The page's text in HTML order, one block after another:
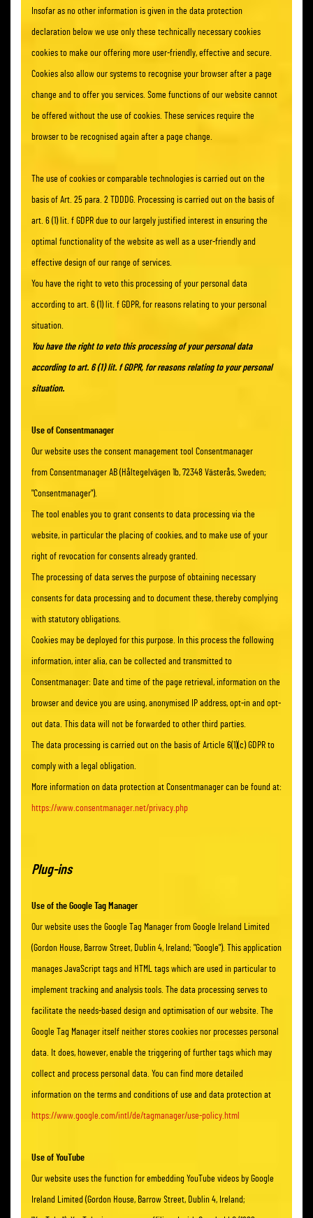
Insofar as no other information is given in the data protection
declaration below we use only these technically necessary cookies
cookies to make our offering more user-friendly, effective and secure.
Cookies also allow our systems to recognise your browser after a page
change and to offer you services. Some functions of our website cannot
be offered without the use of cookies. These services require the
browser to be recognised again after a page change.
The use of cookies or comparable technologies is carried out on the
basis of Art. 25 para. 2 TDDDG. Processing is carried out on the basis of
art. 6 (1) lit. f GDPR due to our largely justified interest in ensuring the
optimal functionality of the website as well as a user-friendly and
effective design of our range of services.
You have the right to veto this processing of your personal data
according to art. 6 (1) lit. f GDPR, for reasons relating to your personal
situation.
You have the right to veto this processing of your personal data
according to art. 6 (1) lit. f GDPR, for reasons relating to your personal
situation.
Use of Consentmanager
Our website uses the consent management tool Consentmanager
from Consentmanager AB (Håltegelvägen 1b, 72348 Västerås, Sweden;
"Consentmanager").
The tool enables you to grant consents to data processing via the
website, in particular the placing of cookies, and to make use of your
right of revocation for consents already granted.
The processing of data serves the purpose of obtaining necessary
consents for data processing and to document these, thereby complying
with statutory obligations.
Cookies may be deployed for this purpose. In this process the following
information, inter alia, can be collected and transmitted to
Consentmanager: Date and time of the page retrieval, information on the
browser and device you are using, anonymised IP address, opt-in and opt-
out data. This data will not be forwarded to other third parties.
The data processing is carried out on the basis of Article 6(1)(c) GDPR to
comply with a legal obligation.
More information on data protection at Consentmanager can be found at:
https://www.consentmanager.net/privacy.php
Plug-ins
Use of the Google Tag Manager
Our website uses the Google Tag Manager from Google Ireland Limited
(Gordon House, Barrow Street, Dublin 4, Ireland; "Google"). This application
manages JavaScript tags and HTML tags which are used in particular to
implement tracking and analysis tools. The data processing serves to
facilitate the needs-based design and optimisation of our website. The
Google Tag Manager itself neither stores cookies nor processes personal
data. It does, however, enable the triggering of further tags which may
collect and process personal data. You can find more detailed
information on the terms and conditions of use and data protection at
https://www.google.com/intl/de/tagmanager/use-policy.html
Use of YouTube
Our website uses the function for embedding YouTube videos by Google
Ireland Limited (Gordon House, Barrow Street, Dublin 4, Ireland;